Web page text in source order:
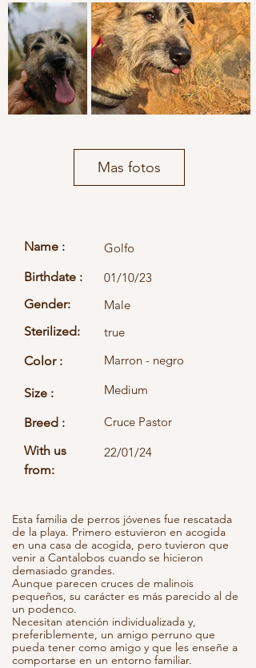
Mas fotos
Golfo
01/10/23
Male
true
Marron - negro
Medium
Cruce Pastor
22/01/24
Name :
Birthdate :
Gender:
Sterilized:
Color :
Size :
Breed :
With us
from:
Esta familia de perros jóvenes fue rescatada
de la playa. Primero estuvieron en acogida
en una casa de acogida, pero tuvieron que
venir a Cantalobos cuando se hicieron
demasiado grandes.
Aunque parecen cruces de malinois
pequeños, su carácter es más parecido al de
un podenco.
Necesitan atención individualizada y,
preferiblemente, un amigo perruno que
pueda tener como amigo y que les enseñe a
comportarse en un entorno familiar.